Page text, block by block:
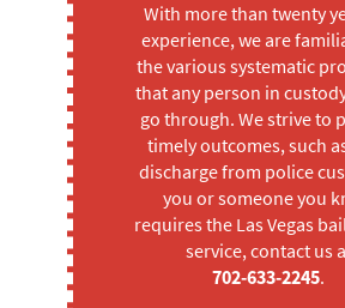
With more than twenty
experience, we are
the various systematic
that any person in
go through. We strive to
timely outcomes, such
discharge from police
you or someone you
requires the Las Vegas
service, contact us
702-633-2245.